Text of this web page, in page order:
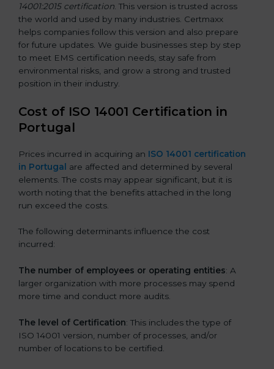
14001:2015 certification . This version is trusted across
the world and used by many industries. Certmaxx
helps companies follow this version and also prepare
for future updates. We guide businesses step by step
to meet EMS certification needs, stay safe from
environmental risks, and grow a strong and trusted
position in their industry.
Cost of ISO 14001 Certification in
Portugal
Prices incurred in acquiring an ISO 14001 certification
in Portugal are affected and determined by several
elements. The costs may appear significant, but it is
worth noting that the benefits attached in the long
run exceed the costs.
The following determinants influence the cost
incurred:
The number of employees or operating entities: A
larger organization with more processes may spend
more time and conduct more audits.
The level of Certification: This includes the type of
ISO 14001 version, number of processes, and/or
number of locations to be certified.